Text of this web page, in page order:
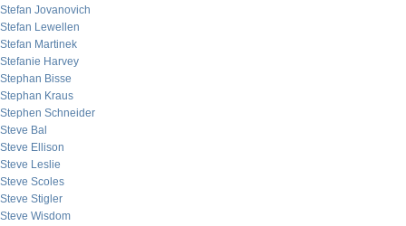
Stefan Jovanovich
Stefan Lewellen
Stefan Martinek
Stefanie Harvey
Stephan Bisse
Stephan Kraus
Stephen Schneider
Steve Bal
Steve Ellison
Steve Leslie
Steve Scoles
Steve Stigler
Steve Wisdom